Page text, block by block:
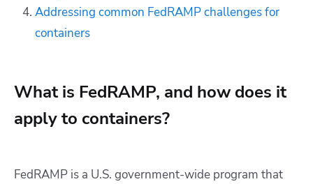
Addressing common FedRAMP challenges for
containers
What is FedRAMP, and how does it
apply to containers?
FedRAMP is a U.S. government-wide program that